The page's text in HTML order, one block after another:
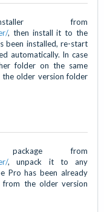
from
, then install it to the
been installed, re-start
automatically. In case
folder on the same
the older version folder
from
, unpack it to any
Pro has been already
from the older version